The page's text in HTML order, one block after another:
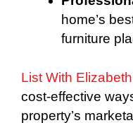
home’s
furniture
List With Elizabeth
cost-effective
property’s